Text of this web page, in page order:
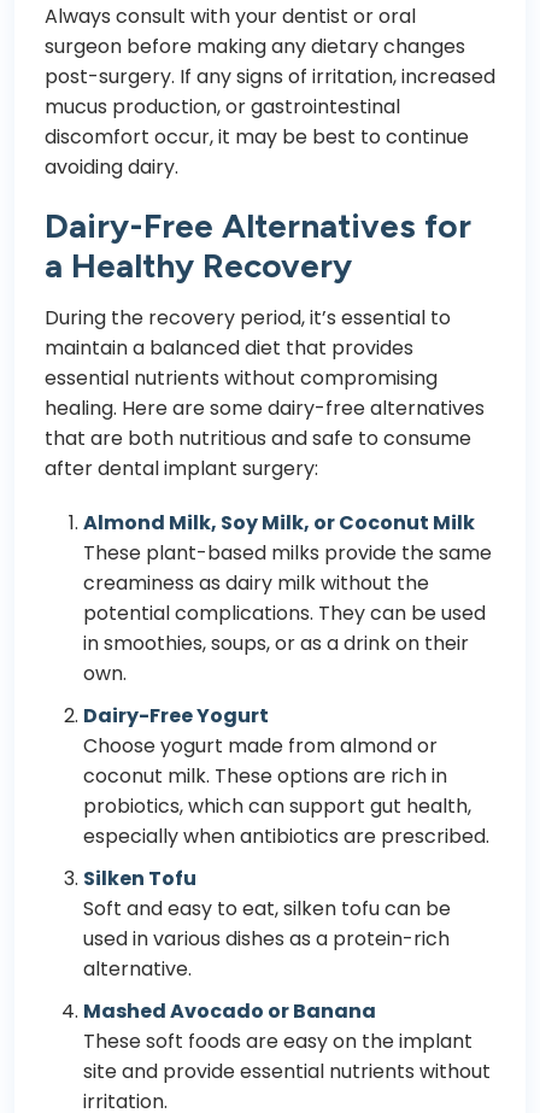
Always consult with your dentist or oral
surgeon before making any dietary changes
post-surgery. If any signs of irritation, increased
mucus production, or gastrointestinal
discomfort occur, it may be best to continue
avoiding dairy.
Dairy-Free Alternatives for
a Healthy Recovery
During the recovery period, it’s essential to
maintain a balanced diet that provides
essential nutrients without compromising
healing. Here are some dairy-free alternatives
that are both nutritious and safe to consume
after dental implant surgery:
Almond Milk, Soy Milk, or Coconut Milk
These plant-based milks provide the same
creaminess as dairy milk without the
potential complications. They can be used
in smoothies, soups, or as a drink on their
own.
Dairy-Free Yogurt
Choose yogurt made from almond or
coconut milk. These options are rich in
probiotics, which can support gut health,
especially when antibiotics are prescribed.
Silken Tofu
Soft and easy to eat, silken tofu can be
used in various dishes as a protein-rich
alternative.
Mashed Avocado or Banana
These soft foods are easy on the implant
site and provide essential nutrients without
irritation.